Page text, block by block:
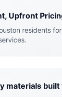
Upfront
residents
materials built